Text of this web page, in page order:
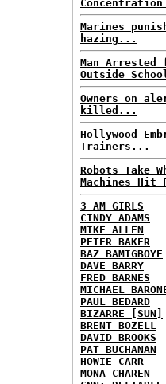
Marines
hazing...
Man
Outside
Owners on
killed...
Hollywood
Trainers...
Robots Take
Machines
3 AM GIRLS
CINDY ADAMS
MIKE ALLEN
PETER BAKER
BAZ BAMIGBOYE
DAVE BARRY
FRED BARNES
MICHAEL
PAUL BEDARD
BIZARRE [SUN]
BRENT BOZELL
DAVID BROOKS
PAT BUCHANAN
HOWIE CARR
MONA CHAREN